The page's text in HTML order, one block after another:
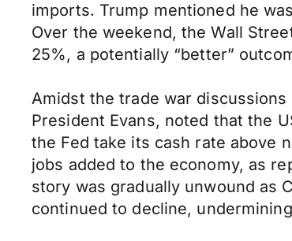
imports. Trump mentioned he
Over the weekend, the Wall
25%, a potentially “better”
Amidst the trade war
President Evans, noted that the
the Fed take its cash rate above
jobs added to the economy, as
story was gradually unwound as
continued to decline,